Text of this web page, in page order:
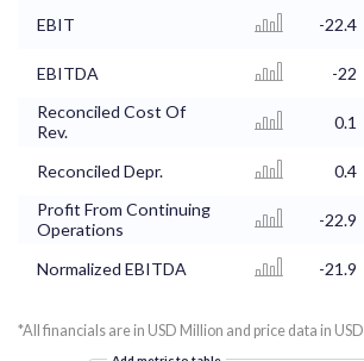
EBIT -22.4
EBITDA -22
Reconciled Cost Of
Rev.
0.1
Reconciled Depr. 0.4
Profit From Continuing
Operations
-22.9
Normalized EBITDA -21.9
*All financials are in USD Million and price data in USD